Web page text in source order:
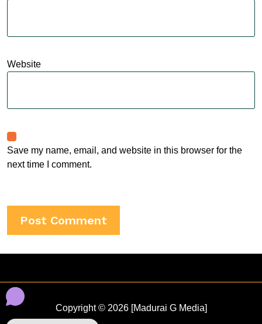
Website
Save my name, email, and website in this browser for the
next time I comment.
Copyright © 2026 [Madurai G Media]